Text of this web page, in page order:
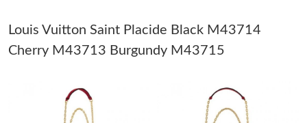
Just Sold: Kara from Philadelphia on Jul 27, 2026 at 12:08 PM.
Just Sold: Peter from San Jose on May 21, 2026 at 1:24 PM.
Louis Vuitton Saint Placide Black M43714
Cherry M43713 Burgundy M43715